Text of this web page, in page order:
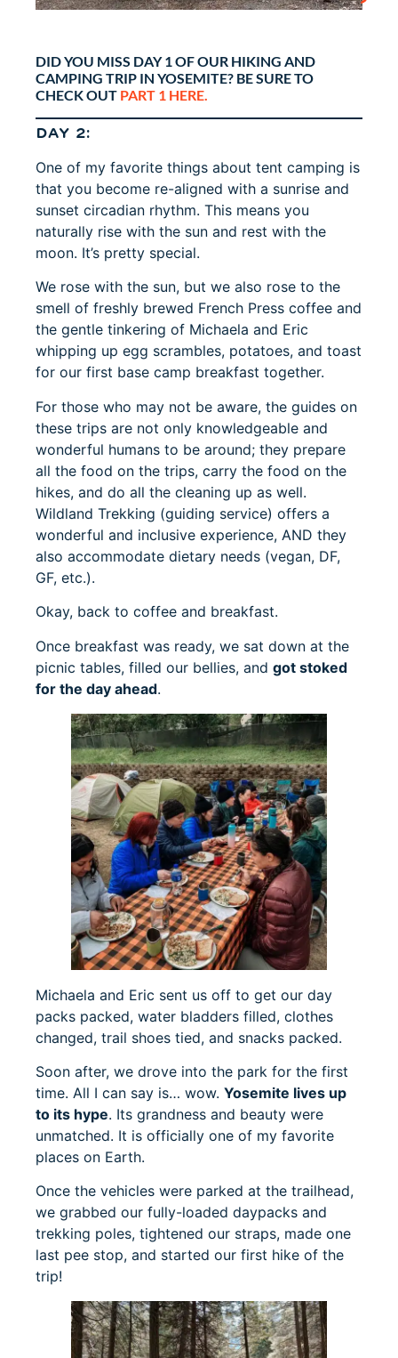
DID YOU MISS DAY 1 OF OUR HIKING AND
CAMPING TRIP IN YOSEMITE? BE SURE TO
CHECK OUT PART 1 HERE.
DAY 2:
One of my favorite things about tent camping is
that you become re-aligned with a sunrise and
sunset circadian rhythm. This means you
naturally rise with the sun and rest with the
moon. It’s pretty special.
We rose with the sun, but we also rose to the
smell of freshly brewed French Press coffee and
the gentle tinkering of Michaela and Eric
whipping up egg scrambles, potatoes, and toast
for our first base camp breakfast together.
For those who may not be aware, the guides on
these trips are not only knowledgeable and
wonderful humans to be around; they prepare
all the food on the trips, carry the food on the
hikes, and do all the cleaning up as well.
Wildland Trekking (guiding service) offers a
wonderful and inclusive experience, AND they
also accommodate dietary needs (vegan, DF,
GF, etc.).
Okay, back to coffee and breakfast.
Once breakfast was ready, we sat down at the
picnic tables, filled our bellies, and got stoked
for the day ahead.
Michaela and Eric sent us off to get our day
packs packed, water bladders filled, clothes
changed, trail shoes tied, and snacks packed.
Soon after, we drove into the park for the first
time. All I can say is… wow. Yosemite lives up
to its hype. Its grandness and beauty were
unmatched. It is officially one of my favorite
places on Earth.
Once the vehicles were parked at the trailhead,
we grabbed our fully-loaded daypacks and
trekking poles, tightened our straps, made one
last pee stop, and started our first hike of the
trip!